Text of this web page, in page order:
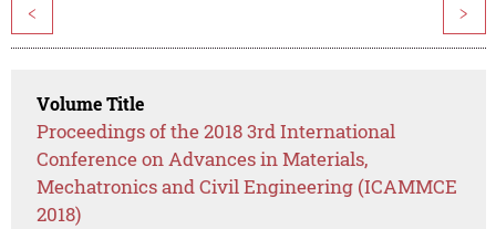
< >
Volume Title
Proceedings of the 2018 3rd International
Conference on Advances in Materials,
Mechatronics and Civil Engineering (ICAMMCE
2018)